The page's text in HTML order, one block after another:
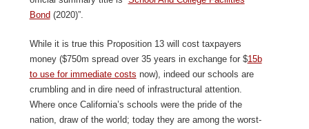
Bond (2020)”.
While it is true this Proposition 13 will cost taxpayers
money ($750m spread over 35 years in exchange for $15b
to use for immediate costs now), indeed our schools are
crumbling and in dire need of infrastructural attention.
Where once California’s schools were the pride of the
nation, draw of the world; today they are among the worst-